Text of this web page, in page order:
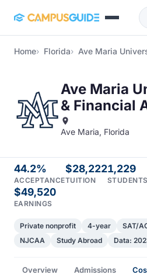
Home Florida Ave Maria
Ave Maria
& Financial
Ave Maria, Florida
44.2%
ACCEPTANCE
$28,222
TUITION
1,229
STUDENTS
$49,520
EARNINGS
Private nonprofit 4-year SAT/
NJCAA
Study Abroad Data:
Overview Admissions